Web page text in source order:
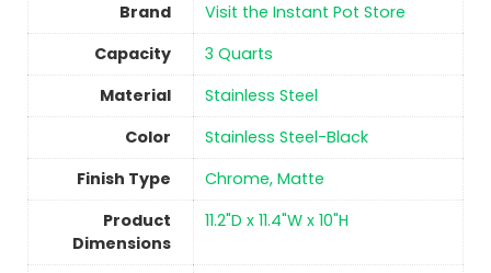
Brand
Visit the Instant Pot Store
Capacity
3 Quarts
Material
Stainless Steel
Color
Stainless Steel-Black
Finish Type
Chrome, Matte
Product
Dimensions
11.2"D x 11.4"W x 10"H